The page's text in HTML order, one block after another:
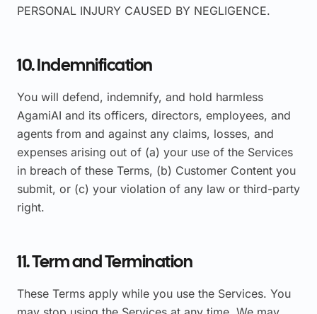
PERSONAL INJURY CAUSED BY NEGLIGENCE.
10. Indemnification
You will defend, indemnify, and hold harmless
AgamiAI and its officers, directors, employees, and
agents from and against any claims, losses, and
expenses arising out of (a) your use of the Services
in breach of these Terms, (b) Customer Content you
submit, or (c) your violation of any law or third-party
right.
11. Term and Termination
These Terms apply while you use the Services. You